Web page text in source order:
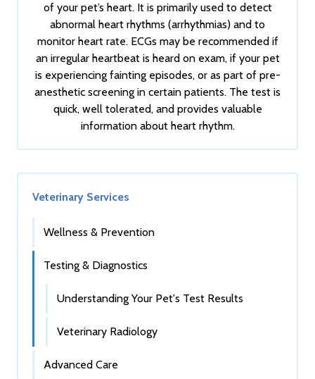
of your pet’s heart. It is primarily used to detect
abnormal heart rhythms (arrhythmias) and to
monitor heart rate. ECGs may be recommended if
an irregular heartbeat is heard on exam, if your pet
is experiencing fainting episodes, or as part of pre-
anesthetic screening in certain patients. The test is
quick, well tolerated, and provides valuable
information about heart rhythm.
Veterinary Services
Wellness & Prevention
Testing & Diagnostics
Understanding Your Pet's Test Results
Veterinary Radiology
Advanced Care